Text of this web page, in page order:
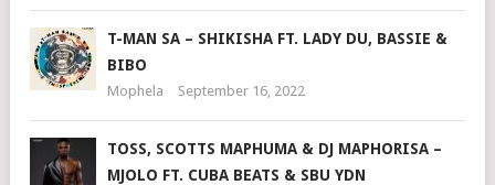
T-MAN SA – SHIKISHA FT. LADY DU, BASSIE &
BIBO
Mophela September 16, 2022
TOSS, SCOTTS MAPHUMA & DJ MAPHORISA –
MJOLO FT. CUBA BEATS & SBU YDN